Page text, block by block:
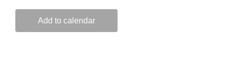
Add to calendar